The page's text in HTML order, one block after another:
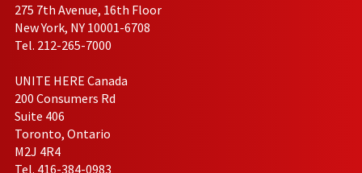
275 7th Avenue, 16th Floor
New York, NY 10001-6708
Tel. 212-265-7000
UNITE HERE Canada
200 Consumers Rd
Suite 406
Toronto, Ontario
M2J 4R4
Tel. 416-384-0983